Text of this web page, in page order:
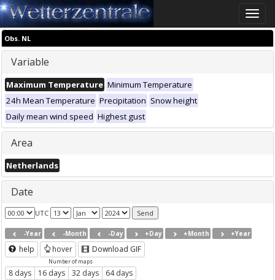
Toggle
Obs. NL
Variable
Maximum Temperature Minimum Temperature
24h Mean Temperature Precipitation Snow height
Daily mean wind speed Highest gust
Area
Netherlands
Date
UTC
-Year -Month -Day +Day +Month +Year
help hover Download GIF
Number of maps
8 days 16 days 32 days 64 days